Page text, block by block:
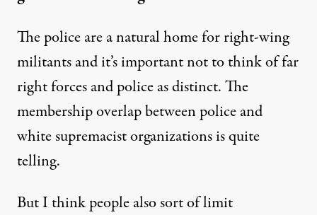
The police are a natural home for right-wing
militants and it’s important not to think of far
right forces and police as distinct. The
membership overlap between police and
white supremacist organizations is quite
telling.
But I think people also sort of limit